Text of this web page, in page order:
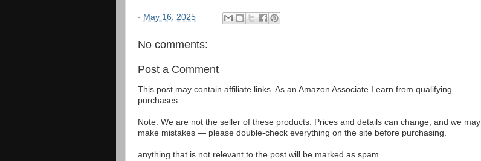
- May 16, 2025
No comments:
Post a Comment
This post may contain affiliate links. As an Amazon Associate I earn from qualifying
purchases.
Note: We are not the seller of these products. Prices and details can change, and we may
make mistakes — please double-check everything on the site before purchasing.
anything that is not relevant to the post will be marked as spam.